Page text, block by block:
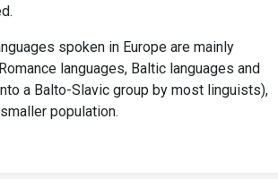
spoken in Europe are mainly
languages, Baltic languages and
a Balto-Slavic group by most linguists),
population.